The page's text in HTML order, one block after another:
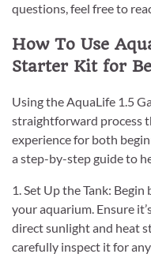
questions, feel free to
How To Use
Starter Kit for
Using the AquaLife 1.5
straightforward process
experience for both
a step-by-step guide to
1. Set Up the Tank:
your aquarium. Ensure
direct sunlight and heat
carefully inspect it for any